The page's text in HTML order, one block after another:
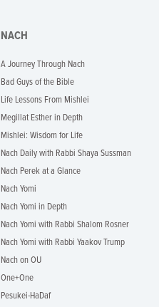
NACH
A Journey Through Nach
Bad Guys of the Bible
Life Lessons From Mishlei
Megillat Esther in Depth
Mishlei: Wisdom for Life
Nach Daily with Rabbi Shaya Sussman
Nach Perek at a Glance
Nach Yomi
Nach Yomi in Depth
Nach Yomi with Rabbi Shalom Rosner
Nach Yomi with Rabbi Yaakov Trump
Nach on OU
One+One
Pesukei-HaDaf